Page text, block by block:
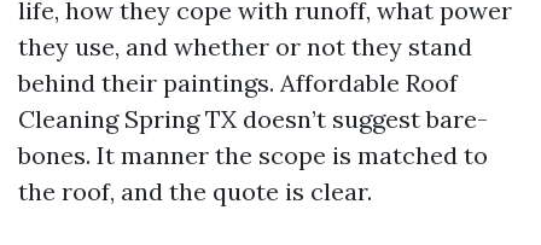
life, how they cope with runoff, what power
they use, and whether or not they stand
behind their paintings. Affordable Roof
Cleaning Spring TX doesn’t suggest bare-
bones. It manner the scope is matched to
the roof, and the quote is clear.